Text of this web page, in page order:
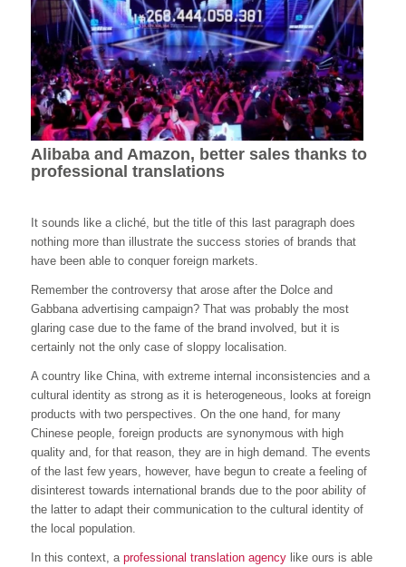
Alibaba and Amazon, better sales thanks to
professional translations
It sounds like a cliché, but the title of this last paragraph does
nothing more than illustrate the success stories of brands that
have been able to conquer foreign markets.
Remember the controversy that arose after the Dolce and
Gabbana advertising campaign? That was probably the most
glaring case due to the fame of the brand involved, but it is
certainly not the only case of sloppy localisation.
A country like China, with extreme internal inconsistencies and a
cultural identity as strong as it is heterogeneous, looks at foreign
products with two perspectives. On the one hand, for many
Chinese people, foreign products are synonymous with high
quality and, for that reason, they are in high demand. The events
of the last few years, however, have begun to create a feeling of
disinterest towards international brands due to the poor ability of
the latter to adapt their communication to the cultural identity of
the local population.
In this context, a professional translation agencylike ours is able